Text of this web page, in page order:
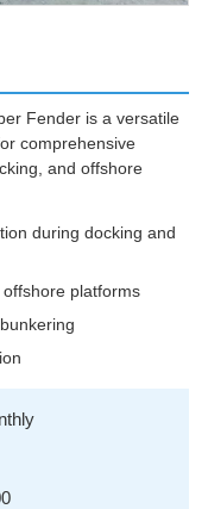
Fender is a versatile
comprehensive
and offshore
during docking and
platforms